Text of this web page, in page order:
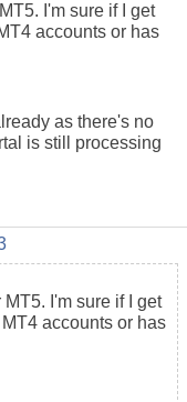
I'm sure if I get
accounts or has
as there's no
is still processing
I'm sure if I get
accounts or has